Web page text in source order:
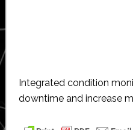
Integrated condition
downtime and increase